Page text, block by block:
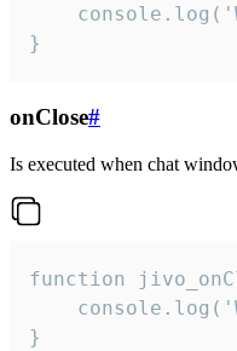
}
onClose#
Is executed when chat
function
}